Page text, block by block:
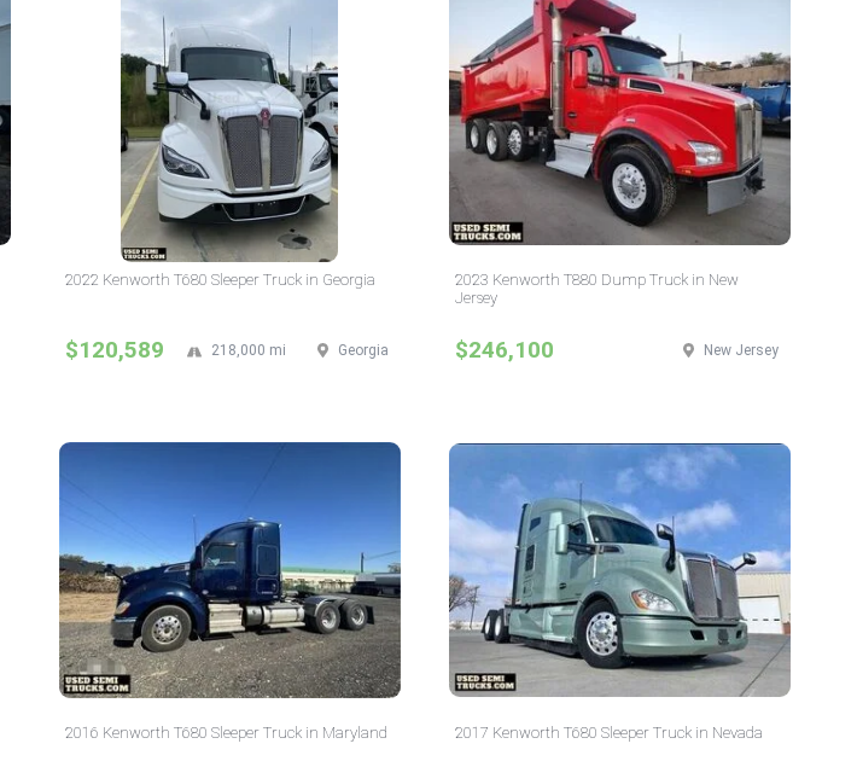
2022 Kenworth T680 Sleeper Truck in Georgia
$120,589 Georgia
218,000 mi
2023 Kenworth T880 Dump Truck in New
Jersey
$246,100 New Jersey
2016 Kenworth T680 Sleeper Truck in Maryland 2017 Kenworth T680 Sleeper Truck in Nevada